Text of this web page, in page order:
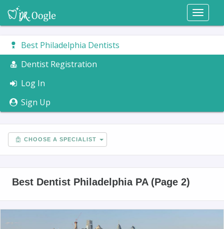
Toggle
Best Philadelphia Dentists
Dentist Registration
Log In
Sign Up
CHOOSE A SPECIALIST
Best Dentist Philadelphia PA (Page 2)